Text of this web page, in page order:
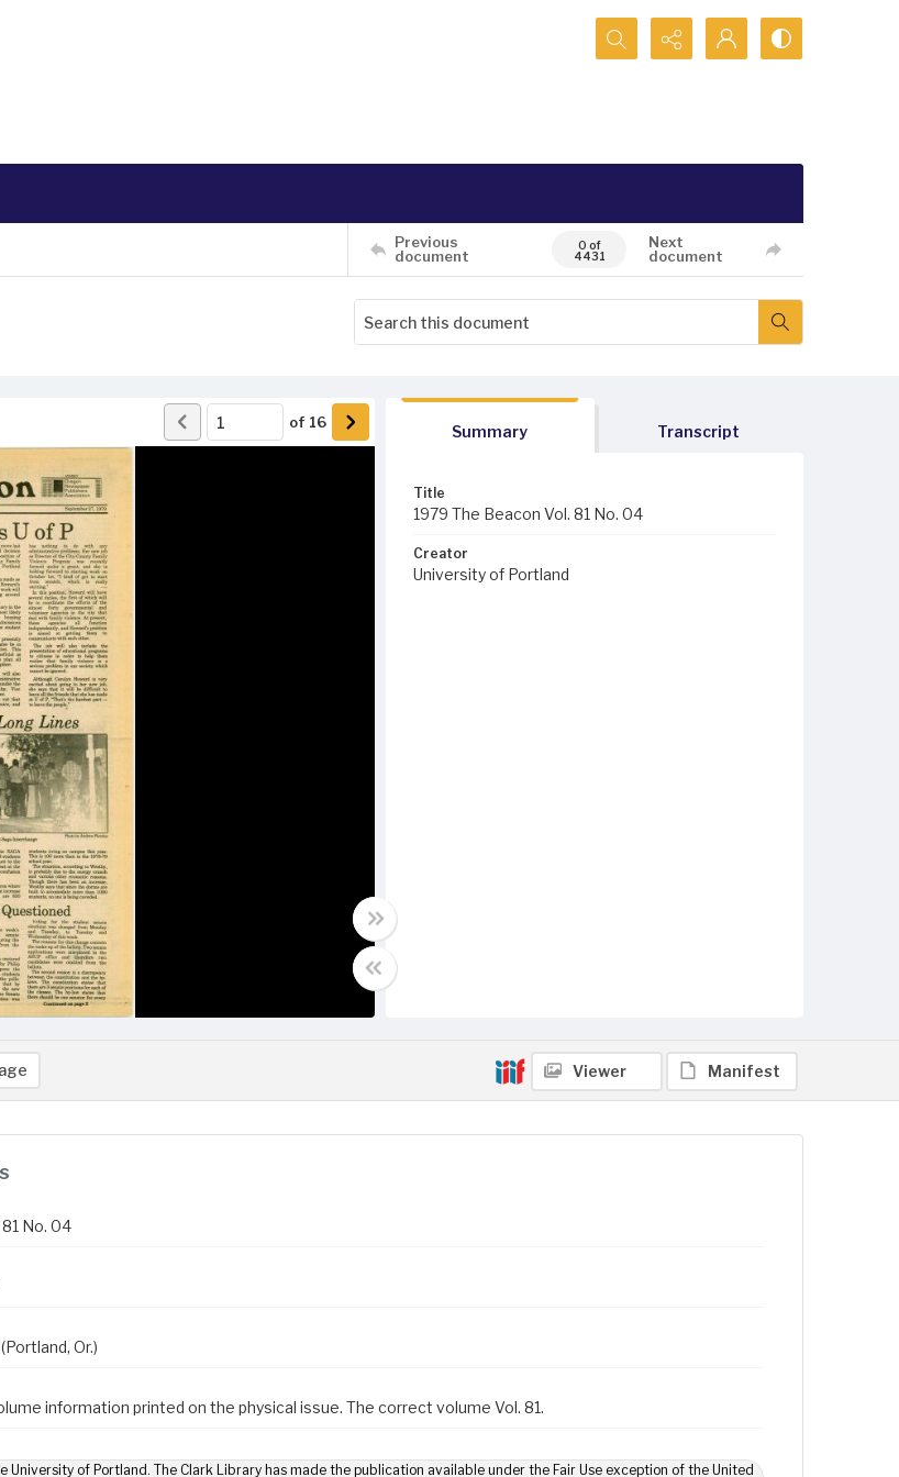
Search...
Previous
document
0 of
4431
Next
document
of 16
Summary Transcript
Title
1979 The Beacon Vol. 81 No. 04
Creator
University of Portland
Viewer Manifest
No. 04
Or.)
information printed on the physical issue. The correct volume Vol. 81.
University of Portland. The Clark Library has made the publication available under the Fair Use exception of the United